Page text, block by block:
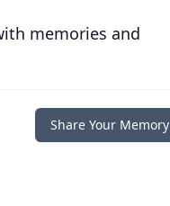
memories and
Share Your Memory